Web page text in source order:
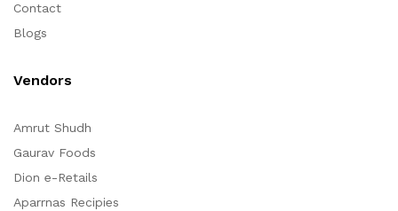
Contact
Blogs
Vendors
Amrut Shudh
Gaurav Foods
Dion e-Retails
Aparrnas Recipies